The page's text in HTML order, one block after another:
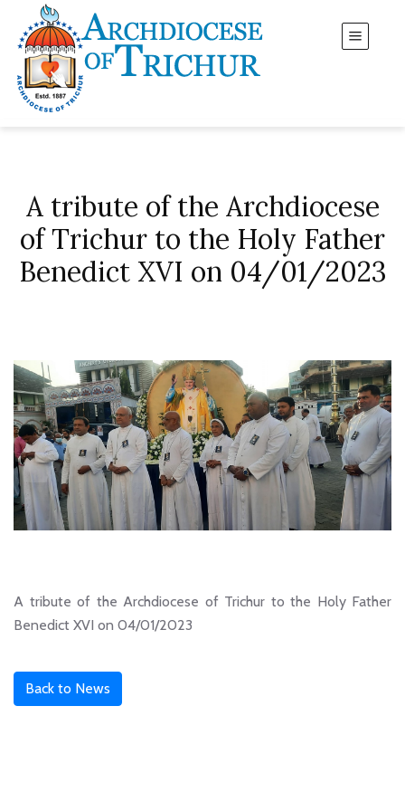
A tribute of the Archdiocese
of Trichur to the Holy Father
Benedict XVI on 04/01/2023
A tribute of the Archdiocese of Trichur to the Holy Father
Benedict XVI on 04/01/2023
Back to News